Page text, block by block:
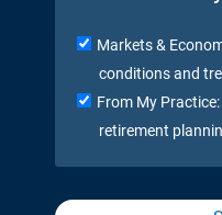
Markets &
conditions and
From My
retirement